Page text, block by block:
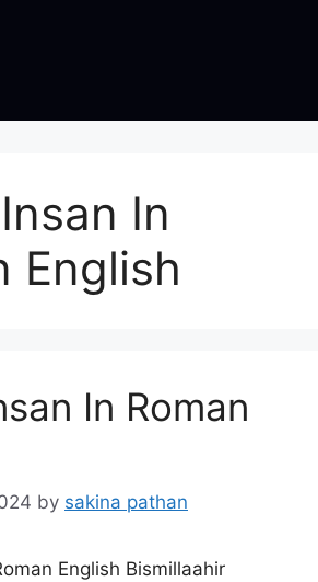
In
English
In Roman
by sakina pathan
English Bismillaahir